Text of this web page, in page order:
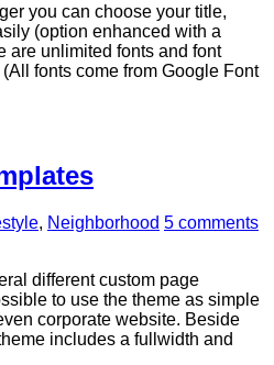
you can choose your title,
(option enhanced with a
are unlimited fonts and font
fonts come from Google Font
, Neighborhood 5 comments
different custom page
to use the theme as simple
corporate website. Beside
includes a fullwidth and